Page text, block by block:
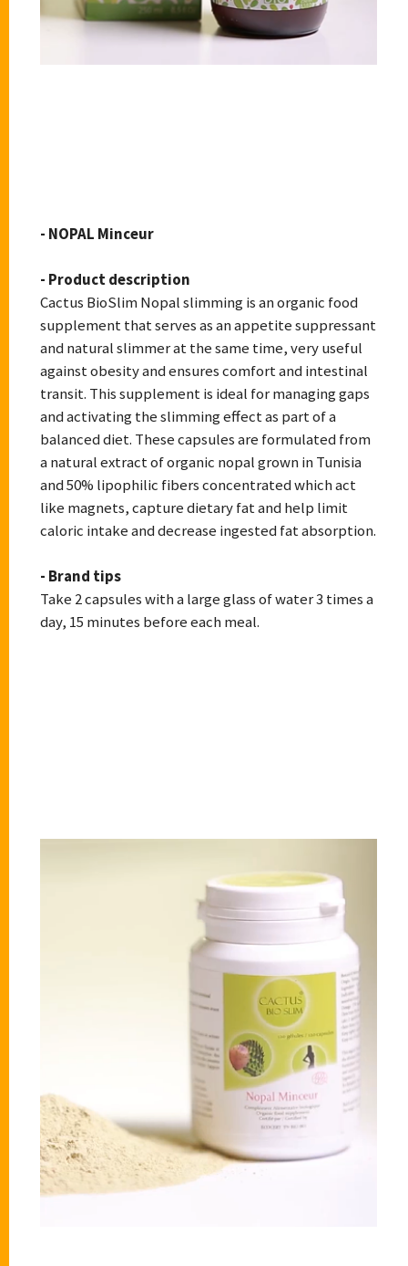
- NOPAL Minceur
- Product description
Cactus BioSlim Nopal slimming is an organic food
supplement that serves as an appetite suppressant
and natural slimmer at the same time, very useful
against obesity and ensures comfort and intestinal
transit. This supplement is ideal for managing gaps
and activating the slimming effect as part of a
balanced diet. These capsules are formulated from
a natural extract of organic nopal grown in Tunisia
and 50% lipophilic fibers concentrated which act
like magnets, capture dietary fat and help limit
caloric intake and decrease ingested fat absorption.
- Brand tips
Take 2 capsules with a large glass of water 3 times a
day, 15 minutes before each meal.